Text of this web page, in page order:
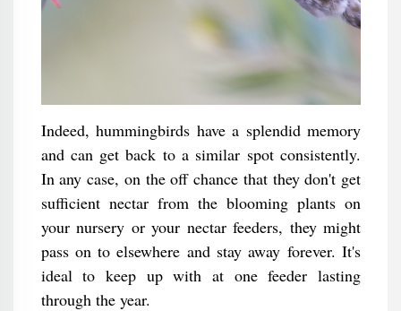
Indeed, hummingbirds have a splendid memory
and can get back to a similar spot consistently.
In any case, on the off chance that they don't get
sufficient nectar from the blooming plants on
your nursery or your nectar feeders, they might
pass on to elsewhere and stay away forever. It's
ideal to keep up with at one feeder lasting
through the year.